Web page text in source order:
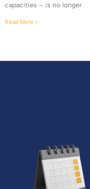
capacities – is no longer
Read More »